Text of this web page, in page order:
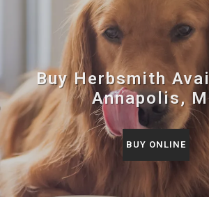
Buy Herbsmith
Annapolis,
BUY ONLINE